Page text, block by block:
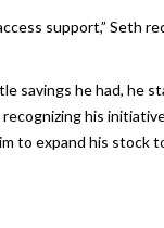
support,” Seth
he had, he
his
to expand his